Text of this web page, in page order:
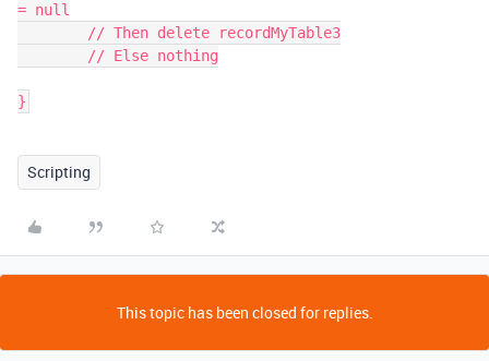
= null
}
Scripting
This topic has been closed for replies.